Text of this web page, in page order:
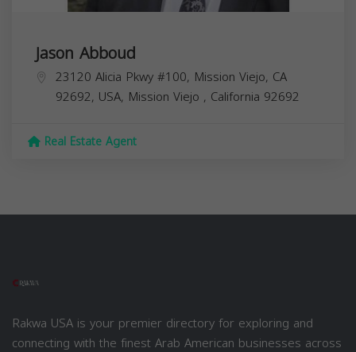
Jason Abboud
23120 Alicia Pkwy #100, Mission Viejo, CA
92692, USA, Mission Viejo , California 92692
Real Estate Agent
Rakwa USA is your premier directory for exploring and
connecting with the finest Arab American businesses across